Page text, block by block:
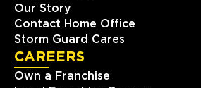
Our Story
Contact Home Office
Storm Guard Cares
CAREERS
Own a Franchise